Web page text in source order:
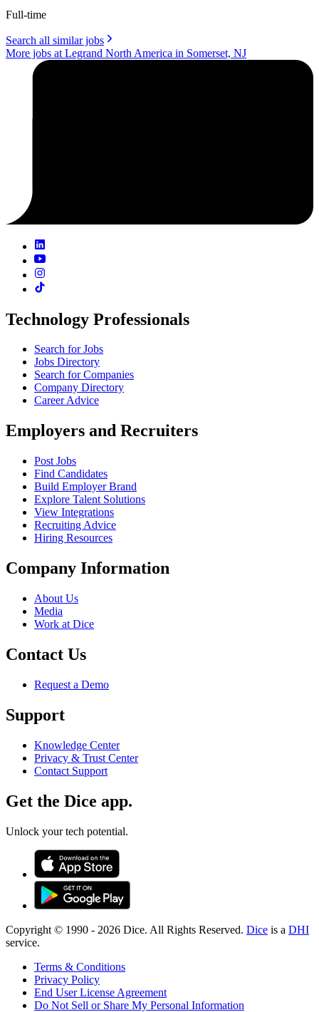
Full-time
Search all similar jobs
More jobs at Legrand North America in Somerset, NJ
Technology Professionals
Search for Jobs
Jobs Directory
Search for Companies
Company Directory
Career Advice
Employers and Recruiters
Post Jobs
Find Candidates
Build Employer Brand
Explore Talent Solutions
View Integrations
Recruiting Advice
Hiring Resources
Company Information
About Us
Media
Work at Dice
Contact Us
Request a Demo
Support
Knowledge Center
Privacy & Trust Center
Contact Support
Get the Dice app.
Unlock your tech potential.
Copyright © 1990 - 2026 Dice. All Rights Reserved. Dice is a DHI
service.
Terms & Conditions
Privacy Policy
End User License Agreement
Do Not Sell or Share My Personal Information